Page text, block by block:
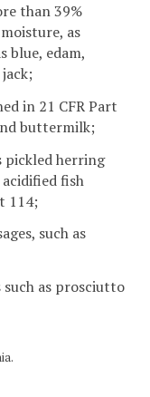
than 39%
as
blue, edam,
in 21 CFR Part
buttermilk;
pickled herring
fish
114;
such as
as prosciutto